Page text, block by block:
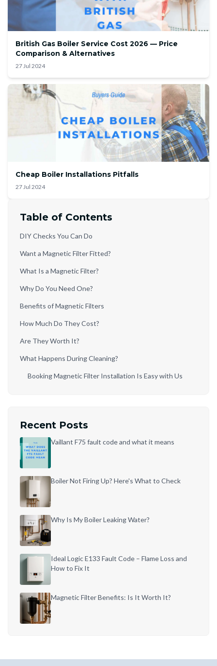
British Gas Boiler Service Cost 2026 — Price
Comparison & Alternatives
27 Jul 2024
Cheap Boiler Installations Pitfalls
27 Jul 2024
Table of Contents
DIY Checks You Can Do
Want a Magnetic Filter Fitted?
What Is a Magnetic Filter?
Why Do You Need One?
Benefits of Magnetic Filters
How Much Do They Cost?
Are They Worth It?
What Happens During Cleaning?
Booking Magnetic Filter Installation Is Easy with Us
Recent Posts
Vaillant F75 fault code and what it means
Boiler Not Firing Up? Here's What to Check
Why Is My Boiler Leaking Water?
Ideal Logic E133 Fault Code – Flame Loss and
How to Fix It
Magnetic Filter Benefits: Is It Worth It?